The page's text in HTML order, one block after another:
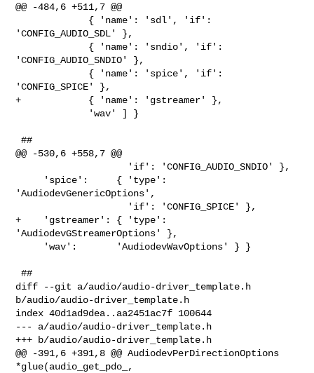
@@ -484,6 +511,7 @@
'CONFIG_AUDIO_SDL' },
'CONFIG_AUDIO_SNDIO' },
'CONFIG_SPICE' },
+            { 'name': 'gstreamer' },
##
@@ -530,6 +558,7 @@
'AudiodevGenericOptions',
+    'gstreamer': { 'type':
'AudiodevGStreamerOptions' },
##
diff --git a/audio/audio-driver_template.h
b/audio/audio-driver_template.h
index 40d1ad9dea..aa2451ac7f 100644
--- a/audio/audio-driver_template.h
+++ b/audio/audio-driver_template.h
@@ -391,6 +391,8 @@ AudiodevPerDirectionOptions
*glue(audio_get_pdo_,